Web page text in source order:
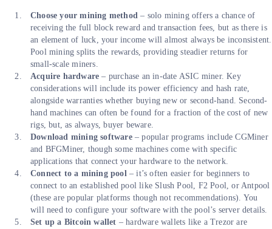
Choose your mining method – solo mining offers a chance of
receiving the full block reward and transaction fees, but as there is
an element of luck, your income will almost always be inconsistent.
Pool mining splits the rewards, providing steadier returns for
small-scale miners.
Acquire hardware – purchase an in-date ASIC miner. Key
considerations will include its power efficiency and hash rate,
alongside warranties whether buying new or second-hand. Second-
hand machines can often be found for a fraction of the cost of new
rigs, but, as always, buyer beware.
Download mining software– popular programs include CGMiner
and BFGMiner, though some machines come with specific
applications that connect your hardware to the network.
Connect to a mining pool– it’s often easier for beginners to
connect to an established pool like Slush Pool, F2 Pool, or Antpool
(these are popular platforms though not recommendations). You
will need to configure your software with the pool’s server details.
Set up a Bitcoin wallet – hardware wallets like a Trezor are